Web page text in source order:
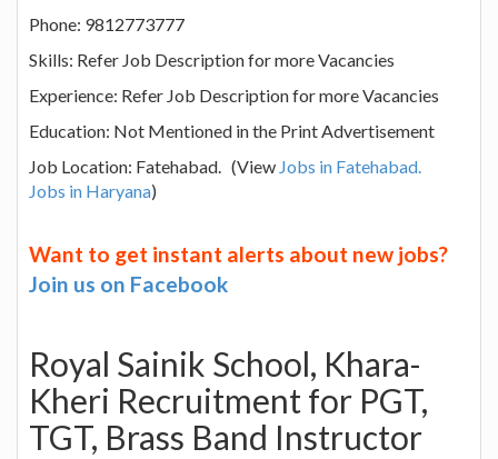
Phone: 9812773777
Skills: Refer Job Description for more Vacancies
Experience: Refer Job Description for more Vacancies
Education: Not Mentioned in the Print Advertisement
Job Location: Fatehabad. (View Jobs in Fatehabad.
Jobs in Haryana)
Want to get instant alerts about new jobs?
Join us on Facebook
Royal Sainik School, Khara-
Kheri Recruitment for PGT,
TGT, Brass Band Instructor